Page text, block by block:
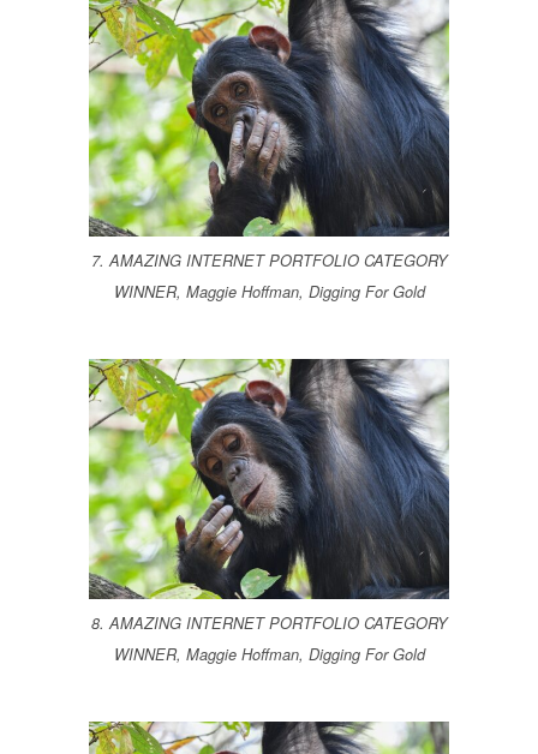
7. AMAZING INTERNET PORTFOLIO CATEGORY
WINNER, Maggie Hoffman, Digging For Gold
8. AMAZING INTERNET PORTFOLIO CATEGORY
WINNER, Maggie Hoffman, Digging For Gold